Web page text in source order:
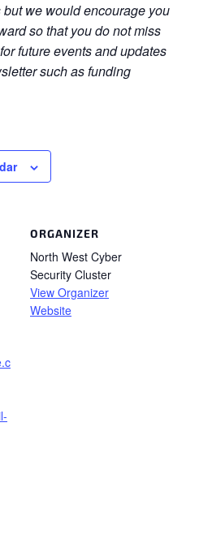
we would encourage you
so that you do not miss
future events and updates
such as funding
ORGANIZER
North West Cyber
Security Cluster
View Organizer
Website